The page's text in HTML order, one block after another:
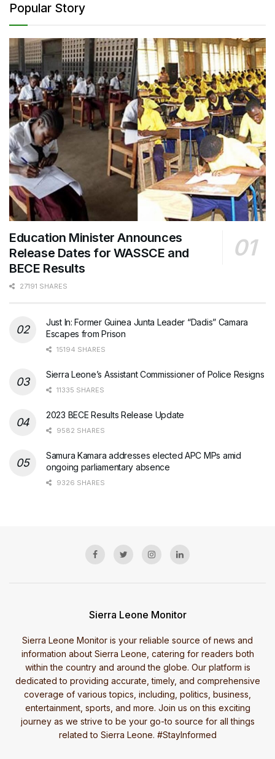
Popular Story
Education Minister Announces
Release Dates for WASSCE and
BECE Results
27191 SHARES
Just In: Former Guinea Junta Leader “Dadis” Camara
Escapes from Prison
15194 SHARES
Sierra Leone’s Assistant Commissioner of Police Resigns
11335 SHARES
2023 BECE Results Release Update
9582 SHARES
Samura Kamara addresses elected APC MPs amid
ongoing parliamentary absence
9326 SHARES
Sierra Leone Monitor
Sierra Leone Monitor is your reliable source of news and
information about Sierra Leone, catering for readers both
within the country and around the globe. Our platform is
dedicated to providing accurate, timely, and comprehensive
coverage of various topics, including, politics, business,
entertainment, sports, and more. Join us on this exciting
journey as we strive to be your go-to source for all things
related to Sierra Leone. #StayInformed